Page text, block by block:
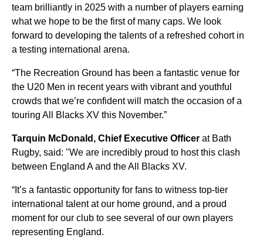
team brilliantly in 2025 with a number of players earning
what we hope to be the first of many caps. We look
forward to developing the talents of a refreshed cohort in
a testing international arena.
“The Recreation Ground has been a fantastic venue for
the U20 Men in recent years with vibrant and youthful
crowds that we’re confident will match the occasion of a
touring All Blacks XV this November.”
Tarquin McDonald, Chief Executive Officer at Bath
Rugby, said: "We are incredibly proud to host this clash
between England A and the All Blacks XV.
“It’s a fantastic opportunity for fans to witness top-tier
international talent at our home ground, and a proud
moment for our club to see several of our own players
representing England.